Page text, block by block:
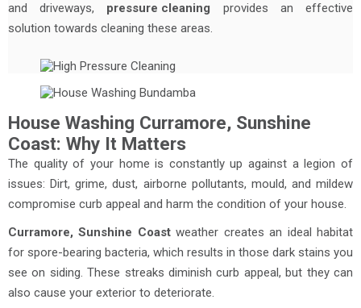
and driveways, pressure cleaning provides an effective
solution towards cleaning these areas.
House Washing Curramore, Sunshine
Coast: Why It Matters
The quality of your home is constantly up against a legion of
issues: Dirt, grime, dust, airborne pollutants, mould, and mildew
compromise curb appeal and harm the condition of your house.
Curramore, Sunshine Coastweather creates an ideal habitat
for spore-bearing bacteria, which results in those dark stains you
see on siding. These streaks diminish curb appeal, but they can
also cause your exterior to deteriorate.